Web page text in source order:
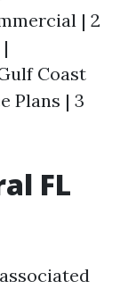
| 2
Coast
Plans | 3
FL